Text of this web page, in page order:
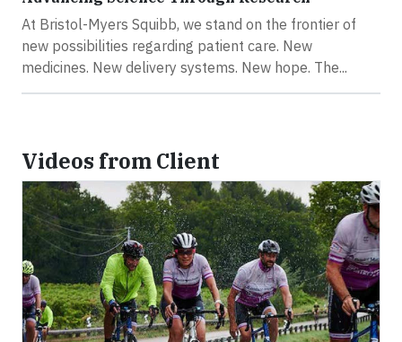
At Bristol-Myers Squibb, we stand on the frontier of
new possibilities regarding patient care. New
medicines. New delivery systems. New hope. The...
Videos from Client